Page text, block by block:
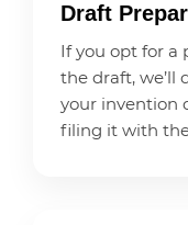
Draft
If you opt for a
the draft, we’ll
your invention
filing it with